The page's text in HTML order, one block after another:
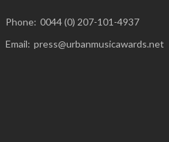
Phone: 0044 (0) 207-101-4937
Email: press@urbanmusicawards.net